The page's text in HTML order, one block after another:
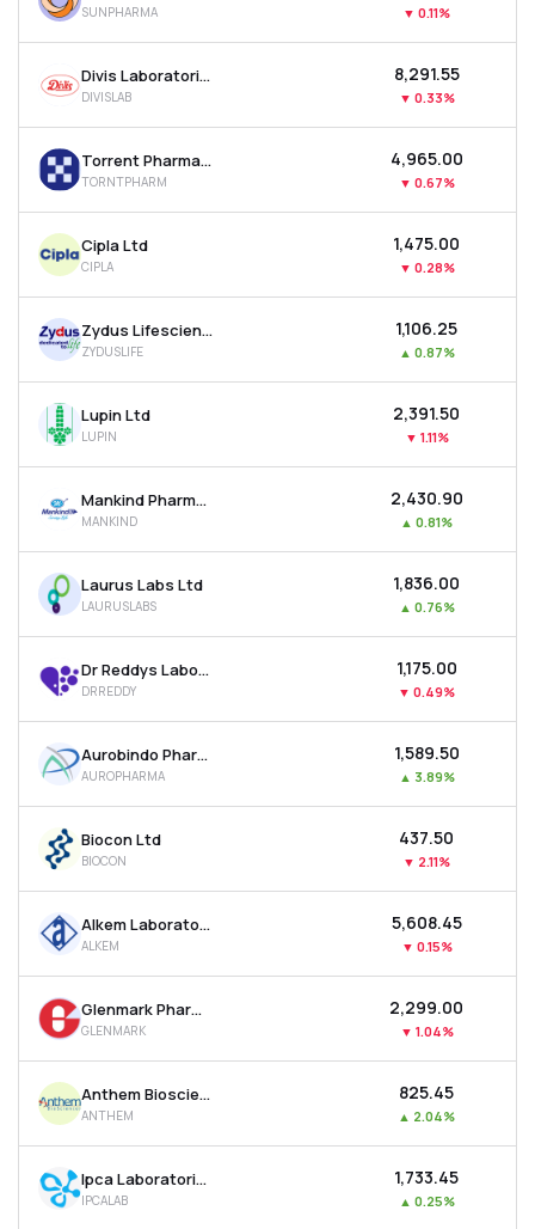
MTF
Recommendation
SUNPHARMA ▼ 0.11%
Divis Laboratories Ltd
DIVISLAB
₹8,291.55
▼ 0.33%
Torrent Pharmaceuticals Ltd
TORNTPHARM
₹4,965.00
▼ 0.67%
Cipla Ltd
CIPLA
₹1,475.00
▼ 0.28%
Zydus Lifesciences Ltd
ZYDUSLIFE
₹1,106.25
▲ 0.87%
Lupin Ltd
LUPIN
₹2,391.50
▼ 1.11%
Mankind Pharma Ltd
MANKIND
₹2,430.90
▲ 0.81%
Laurus Labs Ltd
LAURUSLABS
₹1,836.00
▲ 0.76%
Dr Reddys Laboratories Ltd
DRREDDY
₹1,175.00
▼ 0.49%
Aurobindo Pharma Ltd
AUROPHARMA
₹1,589.50
▲ 3.89%
Biocon Ltd
BIOCON
₹437.50
▼ 2.11%
Alkem Laboratories Ltd
ALKEM
₹5,608.45
▼ 0.15%
Glenmark Pharmaceuticals Ltd
GLENMARK
₹2,299.00
▼ 1.04%
Anthem Biosciences Ltd
ANTHEM
₹825.45
▲ 2.04%
Ipca Laboratories Ltd
IPCALAB
₹1,733.45
▲ 0.25%